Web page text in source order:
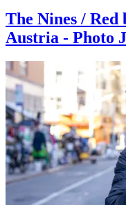
The Nines / Red
Austria - Photo